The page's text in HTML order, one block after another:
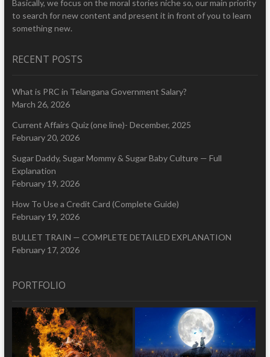
Basically, we focus on the moral stories niche so, our main priority
to search for new content and present it in front of you to learn
something new.
RECENT POSTS
What is PRC in Telangana Government Salary?
March 26, 2026
Current Affairs Quiz (one line)- December, 2025
February 20, 2026
Sugar Daddy, Sugar Mommy & Sugar Baby Culture — Full
Explanation
February 19, 2026
How To Use a Credit Card (Complete Guide)
February 19, 2026
BULLET TRAIN — COMPLETE DETAILED EXPLANATION
February 17, 2026
PORTFOLIO